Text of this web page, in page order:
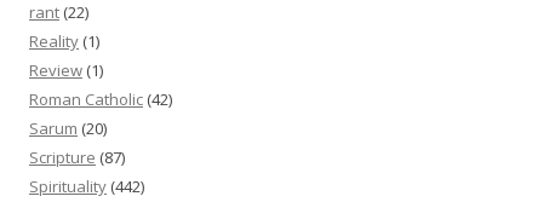
rant (22)
Reality (1)
Review (1)
Roman Catholic (42)
Sarum (20)
Scripture (87)
Spirituality (442)